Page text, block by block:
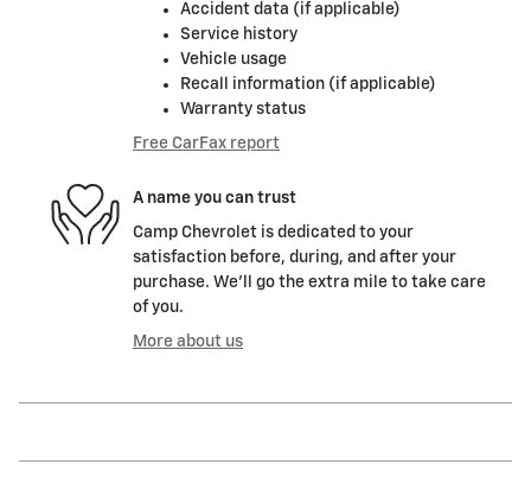
Accident data (if applicable)
Service history
Vehicle usage
Recall information (if applicable)
Warranty status
Free CarFax report
A name you can trust
Camp Chevrolet is dedicated to your
satisfaction before, during, and after your
purchase. We'll go the extra mile to take care
of you.
More about us